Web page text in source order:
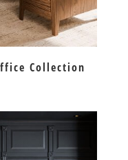
Collection